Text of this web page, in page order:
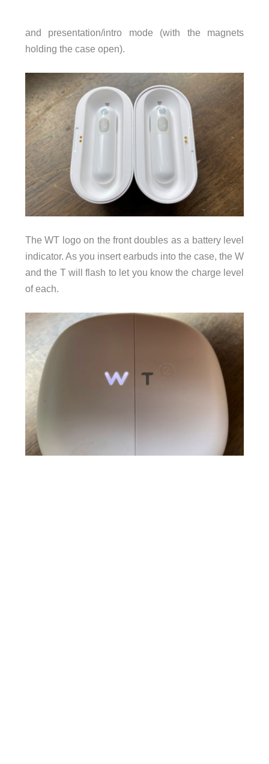
and presentation/intro mode (with the magnets
holding the case open).
The WT logo on the front doubles as a battery level
indicator. As you insert earbuds into the case, the W
and the T will flash to let you know the charge level
of each.